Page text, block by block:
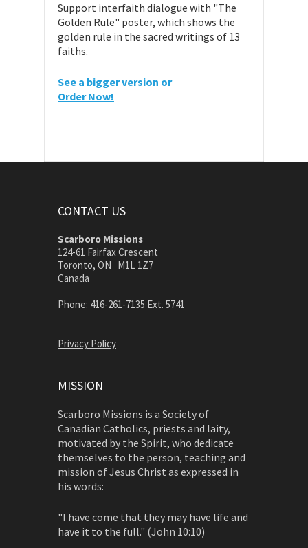
Support interfaith dialogue with "The
Golden Rule" poster, which shows the
golden rule in the sacred writings of 13
faiths.
See a bigger version or
Order Now!
CONTACT US
Scarboro Missions
124-61 Fairfax Crescent
Toronto, ON M1L 1Z7
Canada
Phone: 416-261-7135 Ext. 5741
Privacy Policy
MISSION
Scarboro Missions is a Society of
Canadian Catholics, priests and laity,
motivated by the Spirit, who dedicate
themselves to the person, teaching and
mission of Jesus Christ as expressed in
his words:
"I have come that they may have life and
have it to the full." (John 10:10)